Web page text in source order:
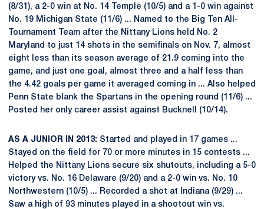
(8/31), a 2-0 win at No. 14 Temple (10/5) and a 1-0 win against
No. 19 Michigan State (11/6) ... Named to the Big Ten All-
Tournament Team after the Nittany Lions held No. 2
Maryland to just 14 shots in the semifinals on Nov. 7, almost
eight less than its season average of 21.9 coming into the
game, and just one goal, almost three and a half less than
the 4.42 goals per game it averaged coming in ... Also helped
Penn State blank the Spartans in the opening round (11/6) ...
Posted her only career assist against Bucknell (10/14).
AS A JUNIOR IN 2013: Started and played in 17 games ...
Stayed on the field for 70 or more minutes in 15 contests ...
Helped the Nittany Lions secure six shutouts, including a 5-0
victory vs. No. 16 Delaware (9/20) and a 2-0 win vs. No. 10
Northwestern (10/5) ... Recorded a shot at Indiana (9/29) ...
Saw a high of 93 minutes played in a shootout win vs.